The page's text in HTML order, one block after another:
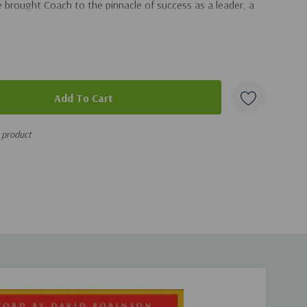
Coach to the pinnacle of success as a leader, a
product